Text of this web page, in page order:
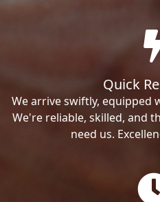
Quick
We arrive swiftly, equipped
We're reliable, skilled, and
need us.